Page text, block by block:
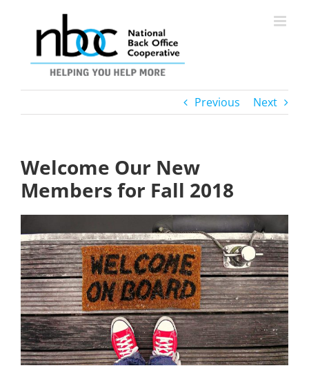
Previous Next
Welcome Our New
Members for Fall 2018
Larger
Image